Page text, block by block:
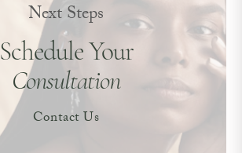
Next Steps
Schedule Your
Consultation
Contact Us